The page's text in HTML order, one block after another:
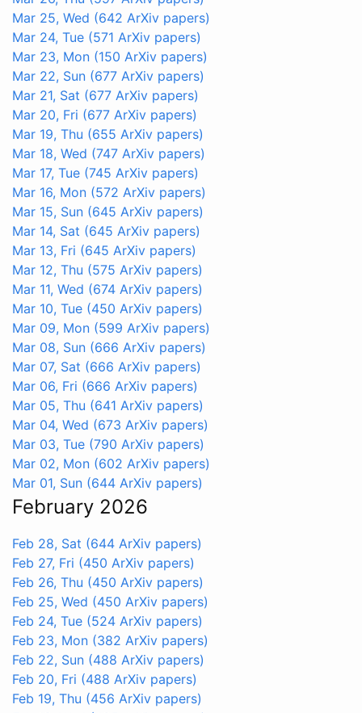
Mar 25, Wed (642 ArXiv papers)
Mar 24, Tue (571 ArXiv papers)
Mar 23, Mon (150 ArXiv papers)
Mar 22, Sun (677 ArXiv papers)
Mar 21, Sat (677 ArXiv papers)
Mar 20, Fri (677 ArXiv papers)
Mar 19, Thu (655 ArXiv papers)
Mar 18, Wed (747 ArXiv papers)
Mar 17, Tue (745 ArXiv papers)
Mar 16, Mon (572 ArXiv papers)
Mar 15, Sun (645 ArXiv papers)
Mar 14, Sat (645 ArXiv papers)
Mar 13, Fri (645 ArXiv papers)
Mar 12, Thu (575 ArXiv papers)
Mar 11, Wed (674 ArXiv papers)
Mar 10, Tue (450 ArXiv papers)
Mar 09, Mon (599 ArXiv papers)
Mar 08, Sun (666 ArXiv papers)
Mar 07, Sat (666 ArXiv papers)
Mar 06, Fri (666 ArXiv papers)
Mar 05, Thu (641 ArXiv papers)
Mar 04, Wed (673 ArXiv papers)
Mar 03, Tue (790 ArXiv papers)
Mar 02, Mon (602 ArXiv papers)
Mar 01, Sun (644 ArXiv papers)
February 2026
Feb 28, Sat (644 ArXiv papers)
Feb 27, Fri (450 ArXiv papers)
Feb 26, Thu (450 ArXiv papers)
Feb 25, Wed (450 ArXiv papers)
Feb 24, Tue (524 ArXiv papers)
Feb 23, Mon (382 ArXiv papers)
Feb 22, Sun (488 ArXiv papers)
Feb 20, Fri (488 ArXiv papers)
Feb 19, Thu (456 ArXiv papers)